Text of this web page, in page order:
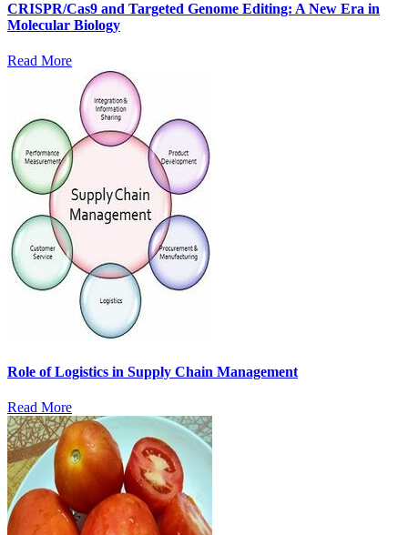
CRISPR/Cas9 and Targeted Genome Editing: A New Era in
Molecular Biology
Read More
Role of Logistics in Supply Chain Management
Read More